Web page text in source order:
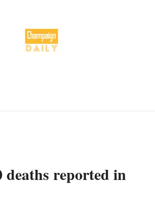
deaths reported in